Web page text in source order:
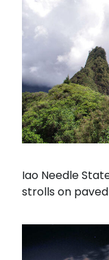
Iao Needle
strolls on